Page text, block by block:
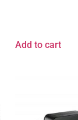
Add to cart